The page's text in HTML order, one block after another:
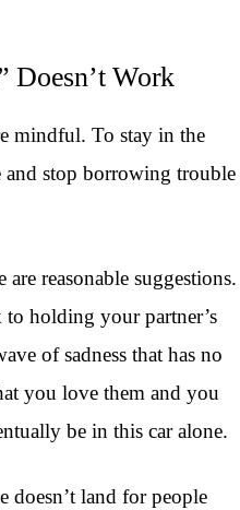
Doesn’t Work
mindful. To stay in the
and stop borrowing trouble
reasonable suggestions.
holding your partner’s
of sadness that has no
you love them and you
be in this car alone.
doesn’t land for people